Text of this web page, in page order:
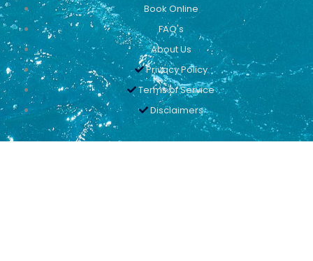
Book Online
FAQ's
About Us
Privacy Policy
Terms of Service
Disclaimers